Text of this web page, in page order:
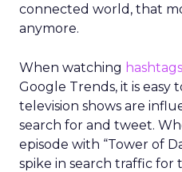
connected world, that
anymore.
When watching hashtags
Google Trends, it is easy
television shows are
search for and tweet.
episode with “Tower of
spike in search traffic for